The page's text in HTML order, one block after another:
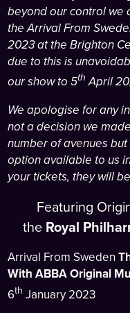
beyond our control we
the Arrival From
2023 at the Brighton
due to this is
our show to 5thApril
We apologise for any
not a decision we
number of avenues
option available to us
your tickets, they will
Featuring
the Royal
Arrival From Sweden
With ABBA Original
6th January 2023